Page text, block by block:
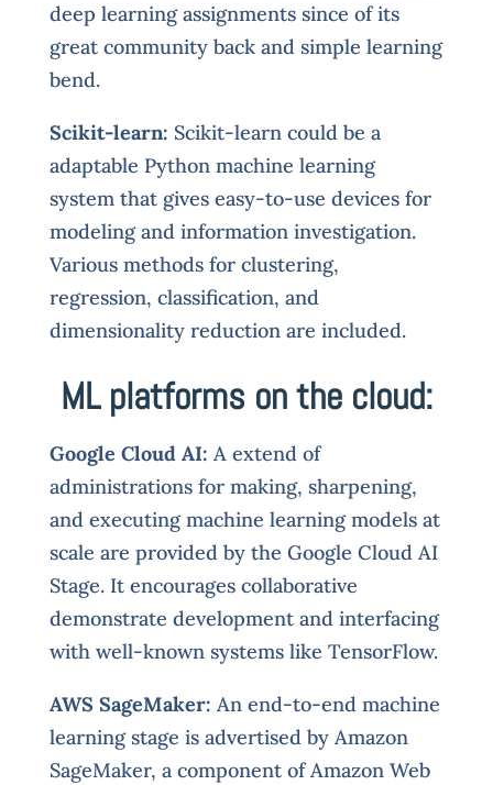
deep learning assignments since of its
great community back and simple learning
bend.
Scikit-learn: Scikit-learn could be a
adaptable Python machine learning
system that gives easy-to-use devices for
modeling and information investigation.
Various methods for clustering,
regression, classification, and
dimensionality reduction are included.
ML platforms on the cloud:
Google Cloud AI: A extend of
administrations for making, sharpening,
and executing machine learning models at
scale are provided by the Google Cloud AI
Stage. It encourages collaborative
demonstrate development and interfacing
with well-known systems like TensorFlow.
AWS SageMaker: An end-to-end machine
learning stage is advertised by Amazon
SageMaker, a component of Amazon Web